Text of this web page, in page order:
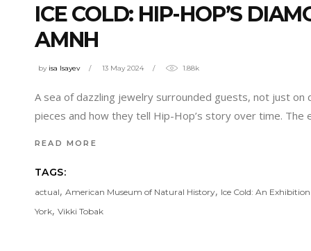
ICE COLD: HIP-HOP’S
AMNH
by isa Isayev 13 May 2024 1.88k
A sea of dazzling jewelry surrounded guests, not just
pieces and how they tell Hip-Hop’s story over time.
READ MORE
TAGS:
actual, American Museum of Natural History, Ice Cold: An
York, Vikki Tobak